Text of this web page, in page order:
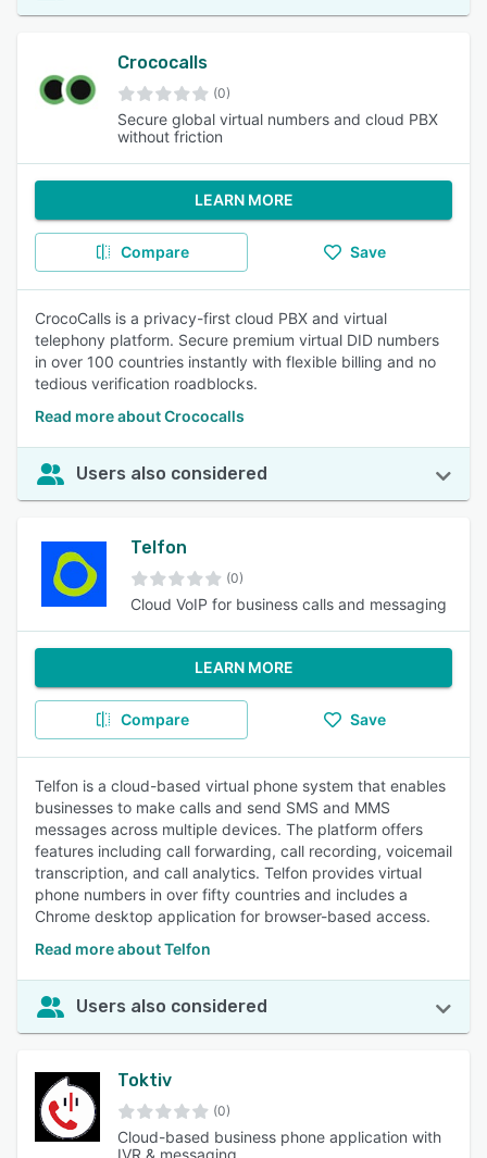
Crococalls
(0)
Secure global virtual numbers and cloud PBX
without friction
LEARN MORE
Compare Save
CrocoCalls is a privacy-first cloud PBX and virtual
telephony platform. Secure premium virtual DID numbers
in over 100 countries instantly with flexible billing and no
tedious verification roadblocks.
Read more about Crococalls
Users also considered
Telfon
(0)
Cloud VoIP for business calls and messaging
LEARN MORE
Compare Save
Telfon is a cloud-based virtual phone system that enables
businesses to make calls and send SMS and MMS
messages across multiple devices. The platform offers
features including call forwarding, call recording, voicemail
transcription, and call analytics. Telfon provides virtual
phone numbers in over fifty countries and includes a
Chrome desktop application for browser-based access.
Read more about Telfon
Users also considered
Toktiv
(0)
Cloud-based business phone application with
IVR & messaging